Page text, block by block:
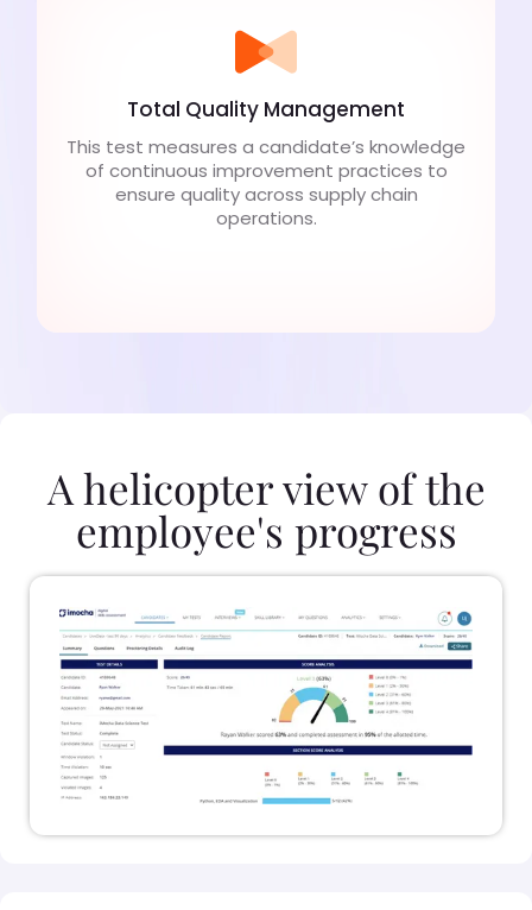
Total Quality Management
This test measures a candidate’s knowledge
of continuous improvement practices to
ensure quality across supply chain
operations.
A helicopter view of the
employee's progress